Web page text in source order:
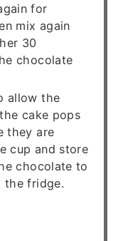
for
mix again
30
chocolate
allow the
cake pops
they are
cup and store
chocolate to
the fridge.